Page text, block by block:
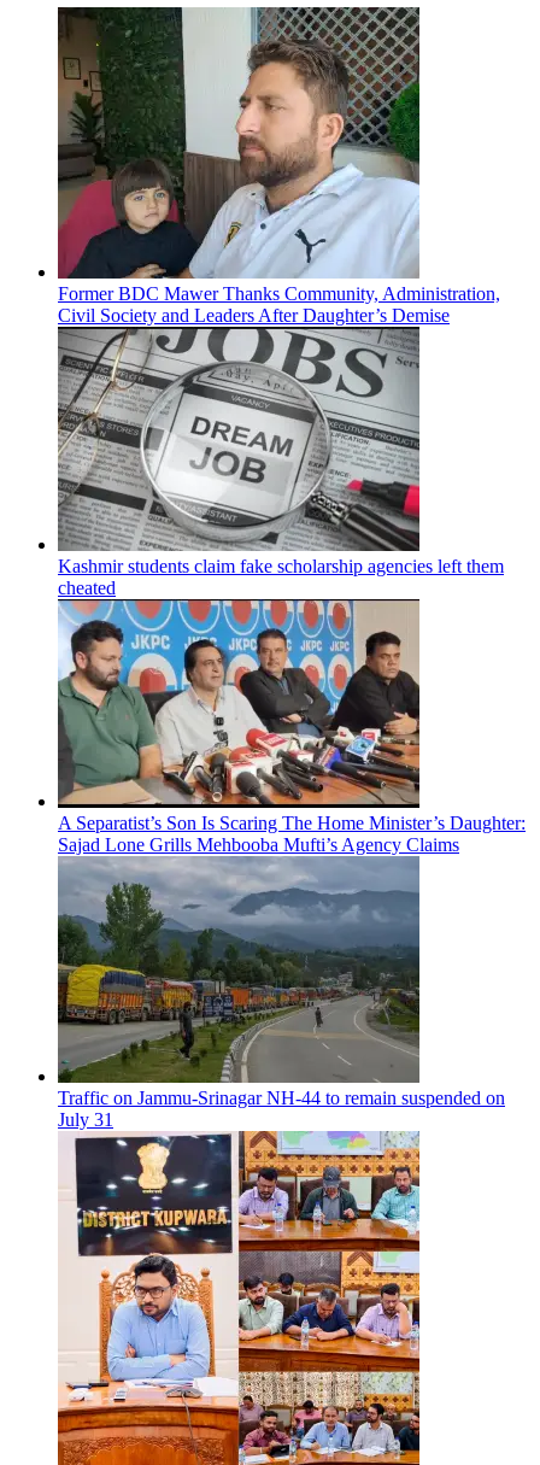
Former BDC Mawer Thanks Community, Administration,
Civil Society and Leaders After Daughter’s Demise
Kashmir students claim fake scholarship agencies left them
cheated
A Separatist’s Son Is Scaring The Home Minister’s Daughter:
Sajad Lone Grills Mehbooba Mufti’s Agency Claims
Traffic on Jammu-Srinagar NH-44 to remain suspended on
July 31